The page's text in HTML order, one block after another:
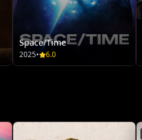
Space/Time
2025• 6.0